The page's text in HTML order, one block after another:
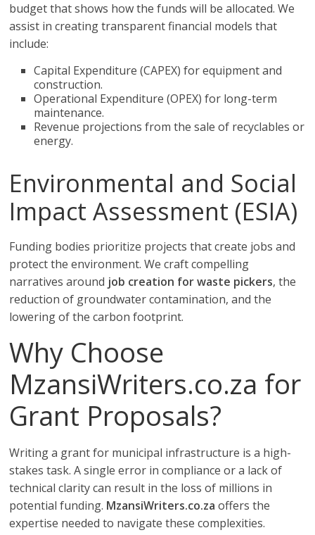
budget that shows how the funds will be allocated. We
assist in creating transparent financial models that
include:
Capital Expenditure (CAPEX) for equipment and
construction.
Operational Expenditure (OPEX) for long-term
maintenance.
Revenue projections from the sale of recyclables or
energy.
Environmental and Social
Impact Assessment (ESIA)
Funding bodies prioritize projects that create jobs and
protect the environment. We craft compelling
narratives around job creation for waste pickers, the
reduction of groundwater contamination, and the
lowering of the carbon footprint.
Why Choose
MzansiWriters.co.za for
Grant Proposals?
Writing a grant for municipal infrastructure is a high-
stakes task. A single error in compliance or a lack of
technical clarity can result in the loss of millions in
potential funding. MzansiWriters.co.za offers the
expertise needed to navigate these complexities.